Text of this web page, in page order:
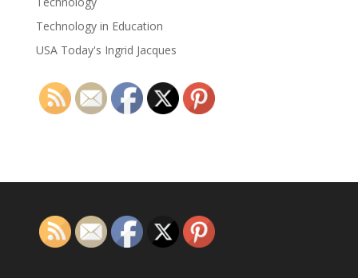
Technology in Education
USA Today's Ingrid Jacques